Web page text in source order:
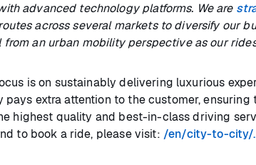
advanced technology platforms. We are
across several markets to diversify our
an urban mobility perspective as our
is on sustainably delivering luxurious
pays extra attention to the customer,
highest quality and best-in-class driving
to book a ride, please visit: /en/city-to-city/.